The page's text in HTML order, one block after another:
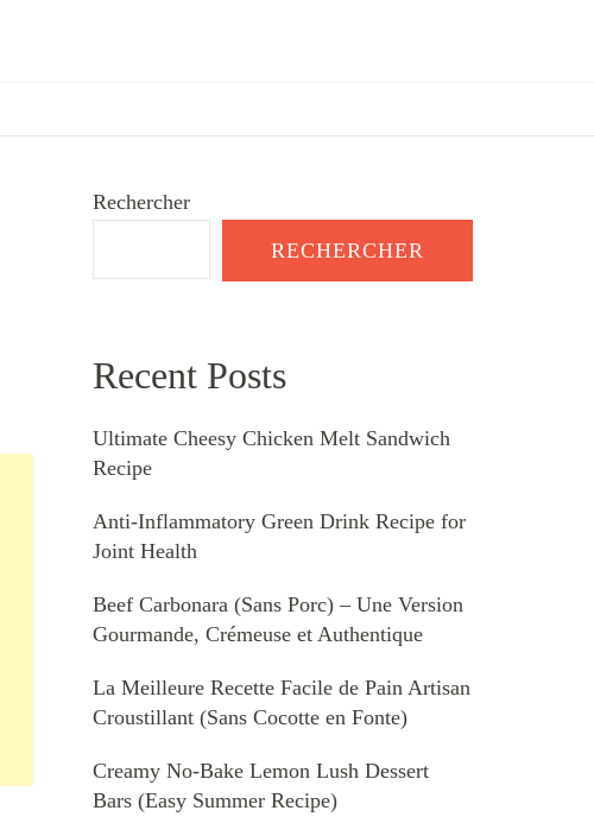
Rechercher
RECHERCHER
Recent Posts
Ultimate Cheesy Chicken Melt Sandwich
Recipe
Anti-Inflammatory Green Drink Recipe for
Joint Health
Beef Carbonara (Sans Porc) – Une Version
Gourmande, Crémeuse et Authentique
La Meilleure Recette Facile de Pain Artisan
Croustillant (Sans Cocotte en Fonte)
Creamy No-Bake Lemon Lush Dessert
Bars (Easy Summer Recipe)